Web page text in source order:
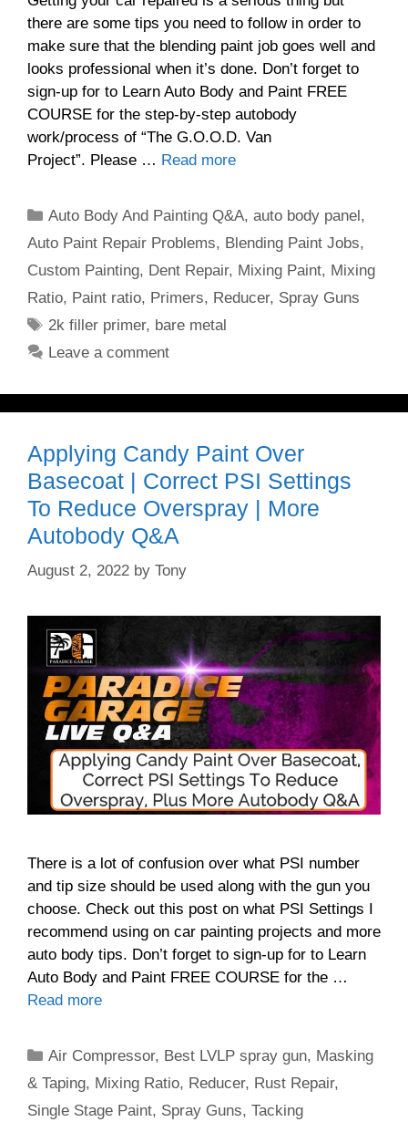
there are some tips you need to follow in order to
make sure that the blending paint job goes well and
looks professional when it’s done. Don’t forget to
sign-up for to Learn Auto Body and Paint FREE
COURSE for the step-by-step autobody
work/process of “The G.O.O.D. Van
Project”. Please … Read more
Categories
Auto Body And Painting Q&A,auto body panel ,
Auto Paint Repair Problems, Blending Paint Jobs,
Custom Painting, Dent Repair, Mixing Paint, Mixing
Ratio, Paint ratio, Primers, Reducer, Spray Guns
Tags
2k filler primer, bare metal
Leave a comment
Applying Candy Paint Over
Basecoat | Correct PSI Settings
To Reduce Overspray | More
Autobody Q&A
August 2, 2022 by Tony
There is a lot of confusion over what PSI number
and tip size should be used along with the gun you
choose. Check out this post on what PSI Settings I
recommend using on car painting projects and more
auto body tips. Don’t forget to sign-up for to Learn
Auto Body and Paint FREE COURSE for the …
Read more
Categories
Air Compressor, Best LVLP spray gun, Masking
& Taping, Mixing Ratio, Reducer, Rust Repair,
Single Stage Paint, Spray Guns, Tacking